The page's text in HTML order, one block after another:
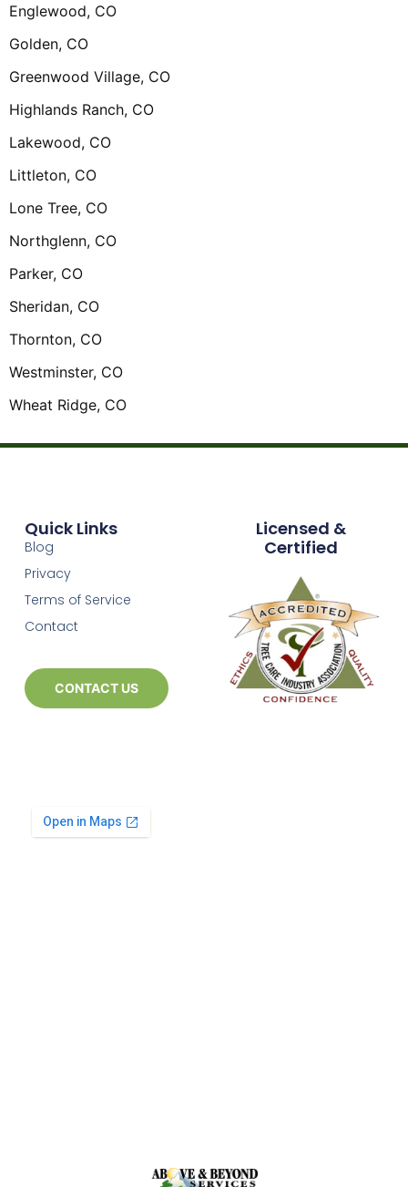
Englewood, CO
Golden, CO
Greenwood Village, CO
Highlands Ranch, CO
Lakewood, CO
Littleton, CO
Lone Tree, CO
Northglenn, CO
Parker, CO
Sheridan, CO
Thornton, CO
Westminster, CO
Wheat Ridge, CO
Quick Links
Blog
Privacy
Terms of Service
Contact
CONTACT US
Licensed &
Certified